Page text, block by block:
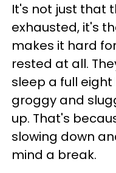
It's not just that
exhausted, it's
makes it hard
rested at all.
sleep a full
groggy and
up. That's
slowing down
mind a break.